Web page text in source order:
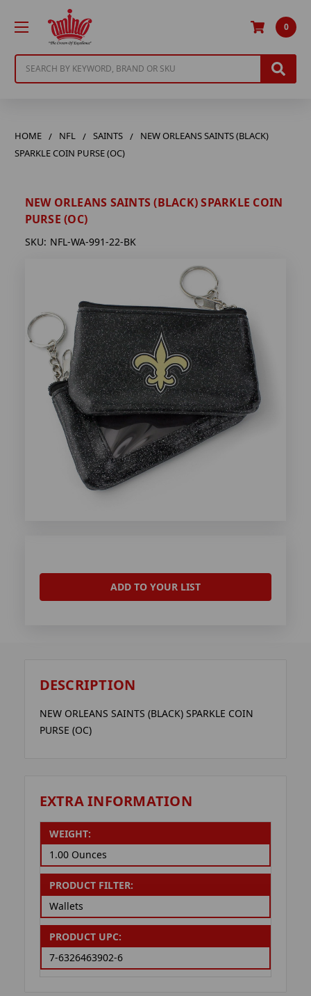
0
HOME NFL SAINTS
NEW ORLEANS SAINTS (BLACK)
SPARKLE COIN PURSE (OC)
NEW ORLEANS SAINTS (BLACK) SPARKLE COIN
PURSE (OC)
SKU: NFL-WA-991-22-BK
ADD TO YOUR LIST
DESCRIPTION
NEW ORLEANS SAINTS (BLACK) SPARKLE COIN
PURSE (OC)
EXTRA INFORMATION
WEIGHT:
1.00 Ounces
PRODUCT FILTER:
Wallets
PRODUCT UPC:
7-6326463902-6